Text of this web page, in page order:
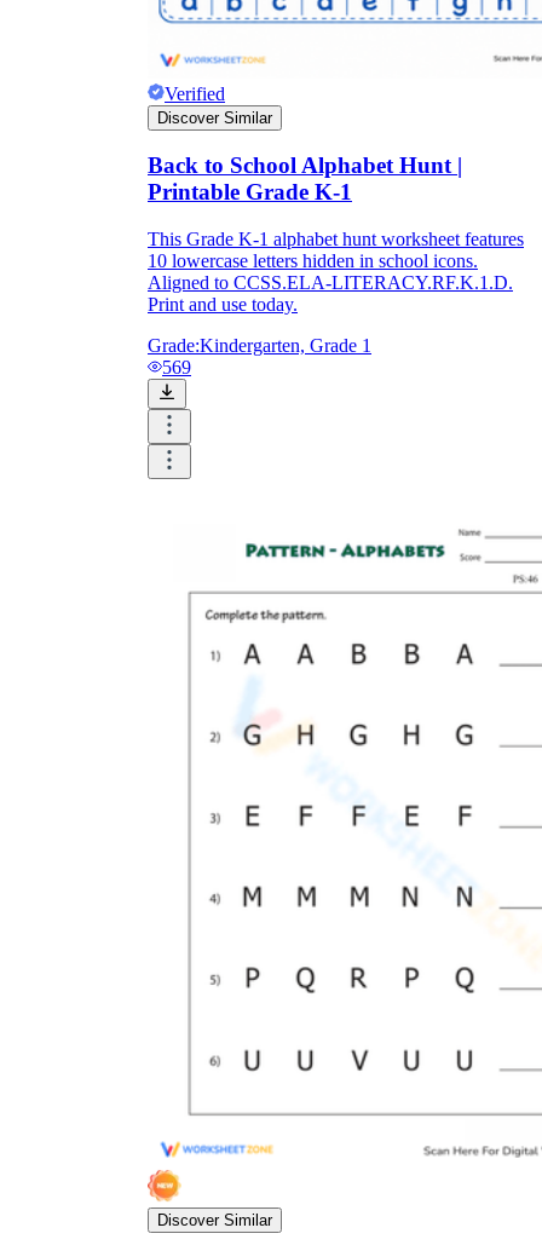
Verified
Discover Similar
Back to School Alphabet Hunt |
Printable Grade K-1
This Grade K-1 alphabet hunt worksheet features
10 lowercase letters hidden in school icons.
Aligned to CCSS.ELA-LITERACY.RF.K.1.D.
Print and use today.
Grade:Kindergarten, Grade 1
569
Discover Similar